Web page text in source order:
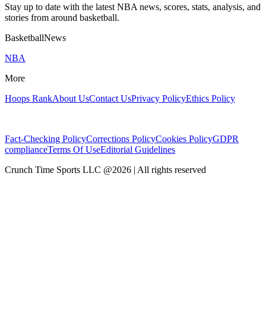
Stay up to date with the latest NBA news, scores, stats, analysis, and
stories from around basketball.
BasketballNews
NBA
More
Hoops RankAbout UsContact UsPrivacy PolicyEthics Policy
Fact-Checking PolicyCorrections PolicyCookies PolicyGDPR
complianceTerms Of UseEditorial Guidelines
Crunch Time Sports LLC @2026 | All rights reserved